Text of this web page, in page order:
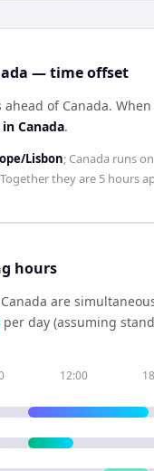
— time offset
of Canada.
in Canada.
Lisbon; Canada runs on
they are 5 hours
hours
Canada are
per day (assuming
12:00